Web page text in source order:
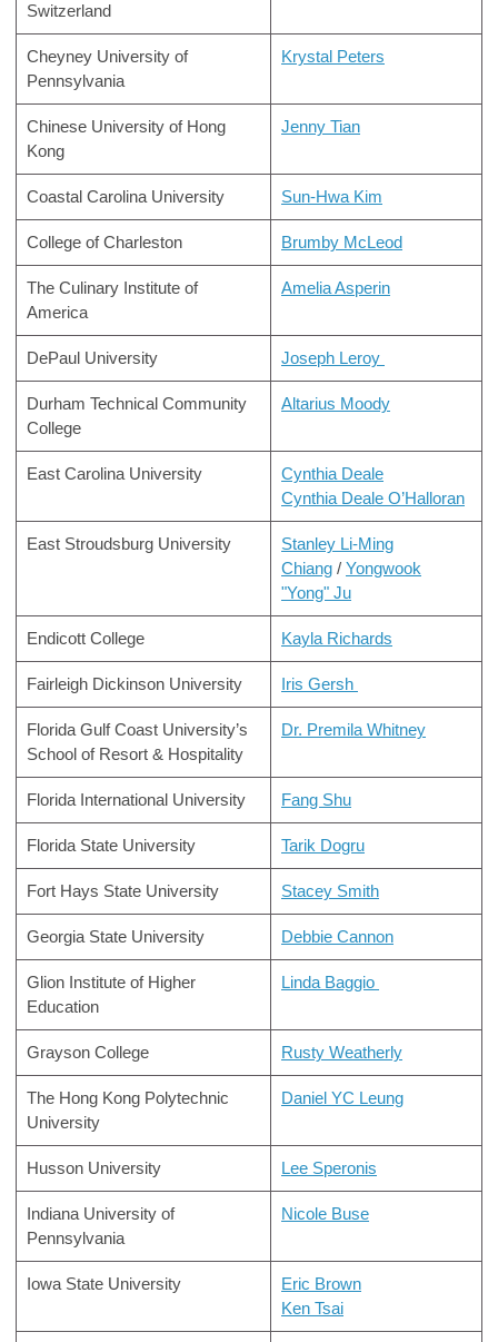
Switzerland
Cheyney University of
Pennsylvania
Krystal Peters
Chinese University of Hong
Kong
Jenny Tian
Coastal Carolina University Sun-Hwa Kim
College of Charleston Brumby McLeod
The Culinary Institute of
America
Amelia Asperin
DePaul University Joseph Leroy
Durham Technical Community
College
Altarius Moody
East Carolina University
Cynthia Deale
Cynthia Deale O’Halloran
East Stroudsburg University
Stanley Li-Ming
Chiang / Yongwook
"Yong" Ju
Endicott College Kayla Richards
Fairleigh Dickinson University Iris Gersh
Florida Gulf Coast University’s
School of Resort & Hospitality
Dr. Premila Whitney
Florida International University Fang Shu
Florida State University Tarik Dogru
Fort Hays State University Stacey Smith
Georgia State University Debbie Cannon
Glion Institute of Higher
Education
Linda Baggio
Grayson College Rusty Weatherly
The Hong Kong Polytechnic
University
Daniel YC Leung
Husson University Lee Speronis
Indiana University of
Pennsylvania
Nicole Buse
Iowa State University
Eric Brown
Ken Tsai